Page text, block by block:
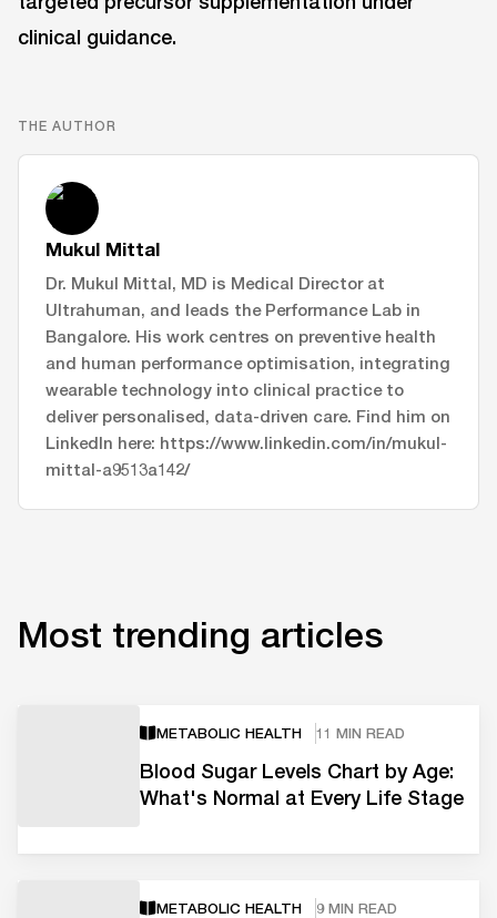
clinical guidance.
THE AUTHOR
Mukul Mittal
Dr. Mukul Mittal, MD is Medical Director at
Ultrahuman, and leads the Performance Lab in
Bangalore. His work centres on preventive health
and human performance optimisation, integrating
wearable technology into clinical practice to
deliver personalised, data-driven care. Find him on
LinkedIn here: https://www.linkedin.com/in/mukul-
mittal-a9513a142/
Most trending articles
METABOLIC HEALTH 11 MIN READ
Blood Sugar Levels Chart by Age:
What's Normal at Every Life Stage
METABOLIC HEALTH 9 MIN READ